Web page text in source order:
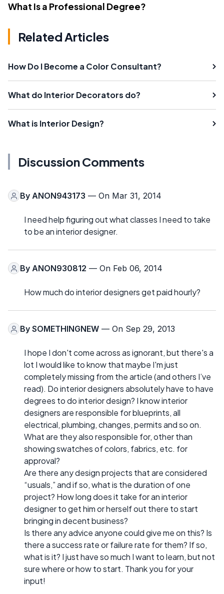
What Is a Professional Degree?
Related Articles
How Do I Become a Color Consultant?
What do Interior Decorators do?
What is Interior Design?
Discussion Comments
By ANON943173 — On Mar 31, 2014
I need help figuring out what classes I need to take
to be an interior designer.
By ANON930812 — On Feb 06, 2014
How much do interior designers get paid hourly?
By SOMETHINGNEW — On Sep 29, 2013
I hope I don't come across as ignorant, but there's a
lot I would like to know that maybe I'm just
completely missing from the article (and others I’ve
read). Do interior designers absolutely have to have
degrees to do interior design? I know interior
designers are responsible for blueprints, all
electrical, plumbing, changes, permits and so on.
What are they also responsible for, other than
showing swatches of colors, fabrics, etc. for
approval?
Are there any design projects that are considered
“usuals,” and if so, what is the duration of one
project? How long does it take for an interior
designer to get him or herself out there to start
bringing in decent business?
Is there any advice anyone could give me on this? Is
there a success rate or failure rate for them? If so,
what is it? I just have so much I want to learn, but not
sure where or how to start. Thank you for your
input!